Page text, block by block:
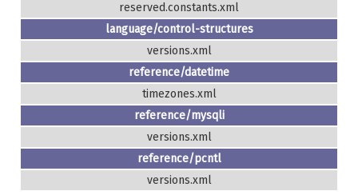
reserved.constants.xml
language/control-structures
versions.xml
reference/datetime
timezones.xml
reference/mysqli
versions.xml
reference/pcntl
versions.xml